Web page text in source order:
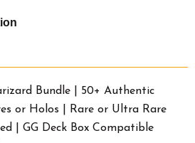
Ultra
Rare
Charizard
Guaranteed
Bundle | 50+ Authentic
or Holos | Rare or Ultra Rare
| GG Deck Box Compatible